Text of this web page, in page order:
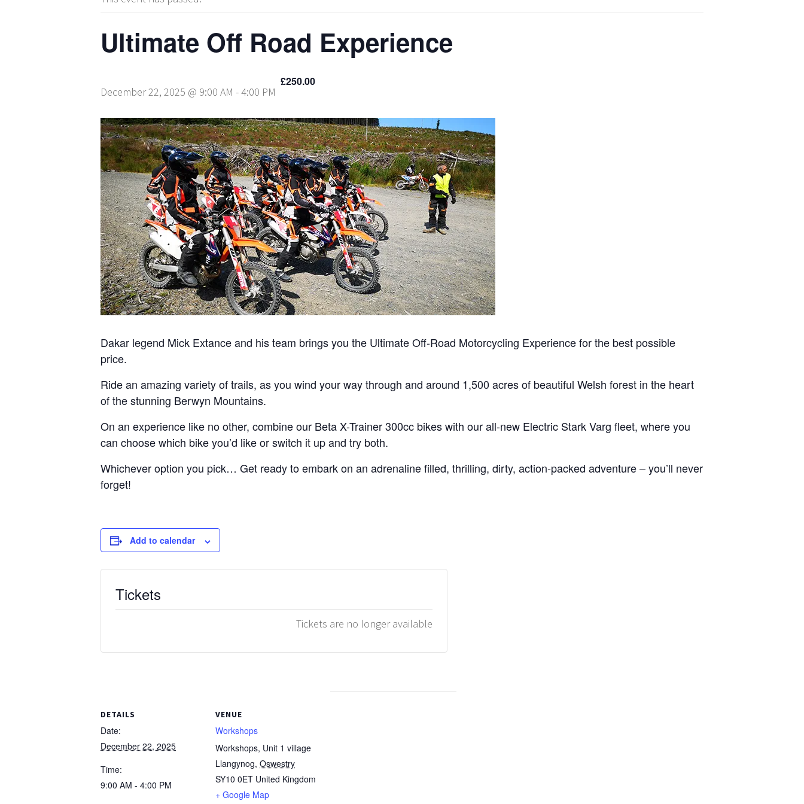
Ultimate Off Road Experience
December 22, 2025 @ 9:00 AM -4:00 PM
£250.00
Dakar legend Mick Extance and his team brings you the Ultimate Off-Road Motorcycling Experience for the best possible
price.
Ride an amazing variety of trails, as you wind your way through and around 1,500 acres of beautiful Welsh forest in the heart
of the stunning Berwyn Mountains.
On an experience like no other, combine our Beta X-Trainer 300cc bikes with our all-new Electric Stark Varg fleet, where you
can choose which bike you’d like or switch it up and try both.
Whichever option you pick… Get ready to embark on an adrenaline filled, thrilling, dirty, action-packed adventure – you’ll never
forget!
Add to calendar
DETAILS
Date:
December 22, 2025
Time:
9:00 AM - 4:00 PM
VENUE
Workshops
Workshops, Unit 1 village
Llangynog, Oswestry
SY10 0ET United Kingdom
+ Google Map
Tickets
Tickets are no longer available